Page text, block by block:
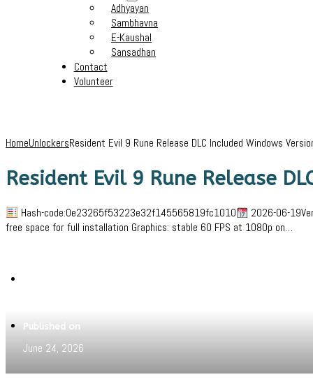
Adhyayan
Sambhavna
E-Kaushal
Sansadhan
Contact
Volunteer
HomeUnlockersResident Evil 9 Rune Release DLC Included Windows
Resident Evil 9 Rune Release
Hash-code:0e23265f53223e32f145565819fc1010
2026-06-
free space for full installation Graphics: stable 60 FPS at 1080p on…
Published on
June 24, 2026